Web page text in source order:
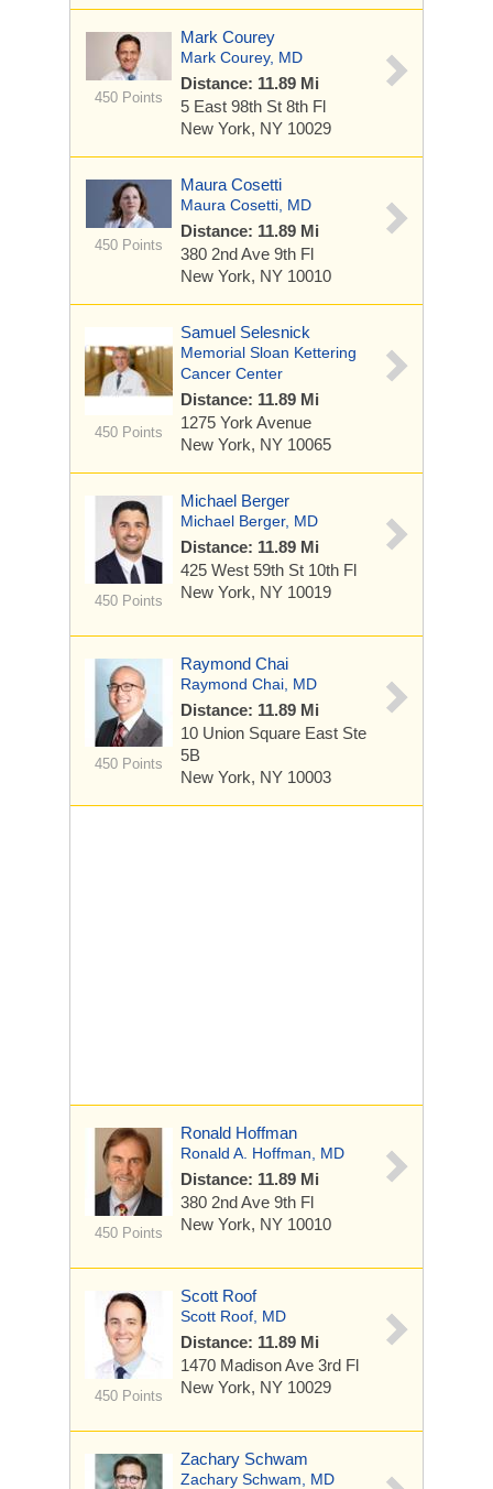
450 Points
Mark Courey
Mark Courey, MD
Distance: 11.89 Mi
5 East 98th St 8th Fl
New York, NY 10029
450 Points
Maura Cosetti
Maura Cosetti, MD
Distance: 11.89 Mi
380 2nd Ave 9th Fl
New York, NY 10010
450 Points
Samuel Selesnick
Memorial Sloan Kettering
Cancer Center
Distance: 11.89 Mi
1275 York Avenue
New York, NY 10065
450 Points
Michael Berger
Michael Berger, MD
Distance: 11.89 Mi
425 West 59th St 10th Fl
New York, NY 10019
450 Points
Raymond Chai
Raymond Chai, MD
Distance: 11.89 Mi
10 Union Square East Ste
5B
New York, NY 10003
450 Points
Ronald Hoffman
Ronald A. Hoffman, MD
Distance: 11.89 Mi
380 2nd Ave 9th Fl
New York, NY 10010
450 Points
Scott Roof
Scott Roof, MD
Distance: 11.89 Mi
1470 Madison Ave 3rd Fl
New York, NY 10029
Zachary Schwam
Zachary Schwam, MD